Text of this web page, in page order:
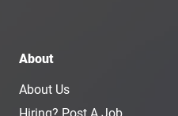
About
About Us